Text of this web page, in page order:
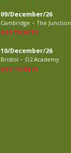
09/December/26
Cambridge - The Junction
BUY TICKETS
10/December/26
Bristol - O2 Academy
BUY TICKETS